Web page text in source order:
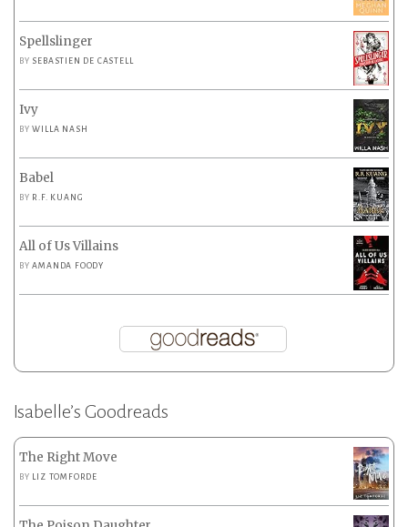
Spellslinger
BY SEBASTIEN DE CASTELL
Ivy
BYWILLA NASH
Babel
BY R.F. KUANG
All of Us Villains
BYAMANDA FOODY
Isabelle’s Goodreads
The Right Move
BY LIZ TOMFORDE